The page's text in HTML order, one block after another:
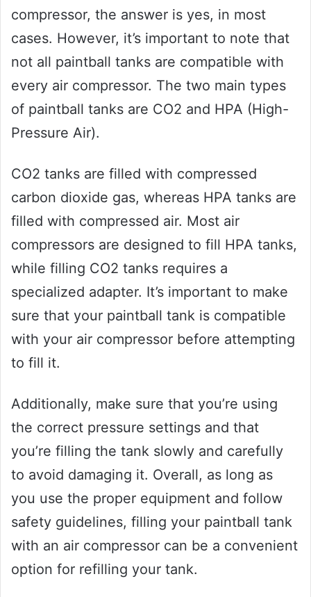
compressor, the answer is yes, in most
cases. However, it’s important to note that
not all paintball tanks are compatible with
every air compressor. The two main types
of paintball tanks are CO2 and HPA (High-
Pressure Air).
CO2 tanks are filled with compressed
carbon dioxide gas, whereas HPA tanks are
filled with compressed air. Most air
compressors are designed to fill HPA tanks,
while filling CO2 tanks requires a
specialized adapter. It’s important to make
sure that your paintball tank is compatible
with your air compressor before attempting
to fill it.
Additionally, make sure that you’re using
the correct pressure settings and that
you’re filling the tank slowly and carefully
to avoid damaging it. Overall, as long as
you use the proper equipment and follow
safety guidelines, filling your paintball tank
with an air compressor can be a convenient
option for refilling your tank.